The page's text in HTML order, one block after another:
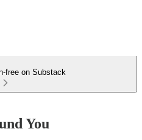
free on Substack
You